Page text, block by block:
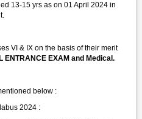
13-15 yrs as on 01 April 2024 in
VI & IX on the basis of their merit
ENTRANCE EXAM and Medical.
below :
2024 :